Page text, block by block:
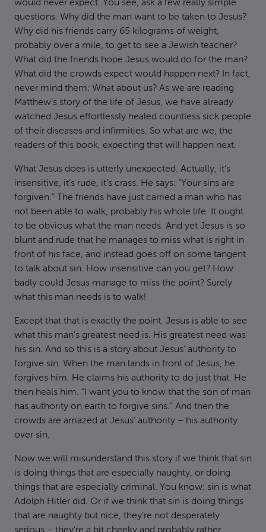
would never expect. You see, ask a few really simple
questions. Why did the man want to be taken to Jesus?
Why did his friends carry 65 kilograms of weight,
probably over a mile, to get to see a Jewish teacher?
What did the friends hope Jesus would do for the man?
What did the crowds expect would happen next? In fact,
never mind them: What about us? As we are reading
Matthew’s story of the life of Jesus, we have already
watched Jesus effortlessly healed countless sick people
of their diseases and infirmities. So what are we, the
readers of this book, expecting that will happen next.
What Jesus does is utterly unexpected. Actually, it’s
insensitive, it’s rude, it’s crass. He says: “Your sins are
forgiven.” The friends have just carried a man who has
not been able to walk, probably his whole life. It ought
to be obvious what the man needs. And yet Jesus is so
blunt and rude that he manages to miss what is right in
front of his face, and instead goes off on some tangent
to talk about sin. How insensitive can you get? How
badly could Jesus manage to miss the point? Surely
what this man needs is to walk!
Except that that is exactly the point. Jesus is able to see
what this man’s greatest need is. His greatest need was
his sin. And so this is a story about Jesus’ authority to
forgive sin. When the man lands in front of Jesus, he
forgives him. He claims his authority to do just that. He
then heals him. “I want you to know that the son of man
has authority on earth to forgive sins.” And then the
crowds are amazed at Jesus’ authority – his authority
over sin.
Now we will misunderstand this story if we think that sin
is doing things that are especially naughty, or doing
things that are especially criminal. You know: sin is what
Adolph Hitler did. Or if we think that sin is doing things
that are naughty but nice, they’re not desperately